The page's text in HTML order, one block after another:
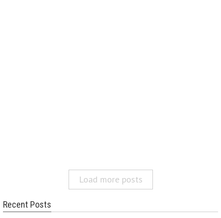
Load more posts
Recent Posts